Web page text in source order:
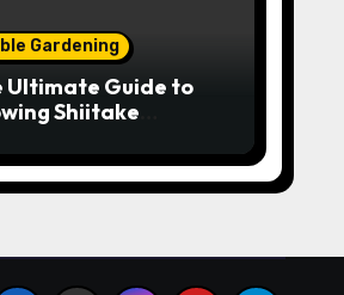
Gardening
Ultimate Guide to
Shiitake